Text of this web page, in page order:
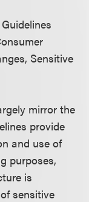
Sensitive
mirror the
provide
and use of
purposes,
is
sensitive